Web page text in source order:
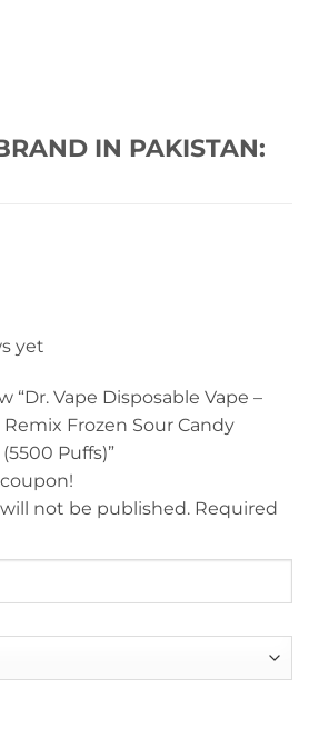
IN PAKISTAN:
yet
“Dr. Vape Disposable Vape –
Frozen Sour Candy
Puffs)”
not be published. Required